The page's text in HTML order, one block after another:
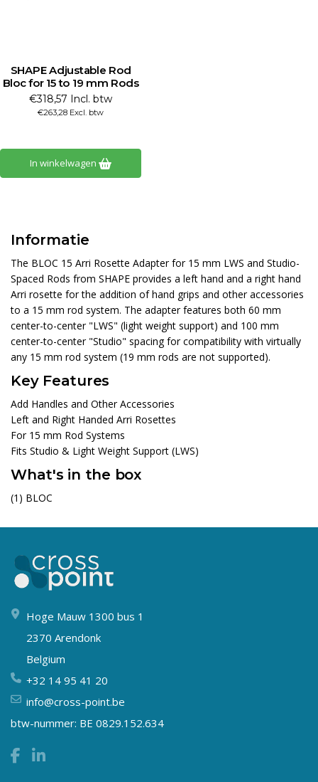
SHAPE Adjustable Rod
Bloc for 15 to 19 mm Rods
€318,57 Incl. btw
€263,28 Excl. btw
In winkelwagen
Informatie
The BLOC 15 Arri Rosette Adapter for 15 mm LWS and Studio-
Spaced Rods from SHAPE provides a left hand and a right hand
Arri rosette for the addition of hand grips and other accessories
to a 15 mm rod system. The adapter features both 60 mm
center-to-center "LWS" (light weight support) and 100 mm
center-to-center "Studio" spacing for compatibility with virtually
any 15 mm rod system (19 mm rods are not supported).
Key Features
Add Handles and Other Accessories
Left and Right Handed Arri Rosettes
For 15 mm Rod Systems
Fits Studio & Light Weight Support (LWS)
What's in the box
(1) BLOC
Hoge Mauw 1300 bus 1
2370 Arendonk
Belgium
+32 14 95 41 20
info@cross-point.be
btw-nummer: BE 0829.152.634